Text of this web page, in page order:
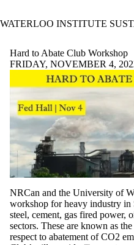
WATERLOO INSTITUTE
Hard to Abate Club Workshop
FRIDAY, NOVEMBER 4,
NRCan and the University of
workshop for heavy industry
steel, cement, gas fired power,
sectors. These are known as
respect to abatement of CO2